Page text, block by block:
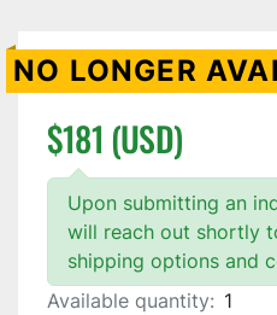
NO LONGER
$181 (USD)
Upon submitting an
will reach out shortly
shipping options and
Available quantity: 1